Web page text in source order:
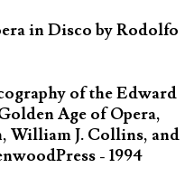
in Disco by Rodolfo
of the Edward
Age of Opera,
William J. Collins, and
- 1994